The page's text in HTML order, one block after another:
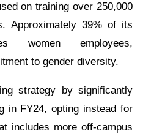
on training over 250,000
Approximately 39% of its
women employees,
to gender diversity.
strategy by significantly
in FY24, opting instead for
includes more off-campus